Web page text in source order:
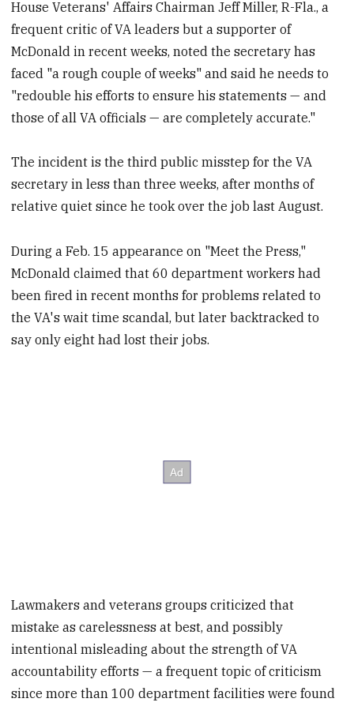
House Veterans' Affairs Chairman Jeff Miller, R-Fla., a
frequent critic of VA leaders but a supporter of
McDonald in recent weeks, noted the secretary has
faced "a rough couple of weeks" and said he needs to
"redouble his efforts to ensure his statements — and
those of all VA officials — are completely accurate."
The incident is the third public misstep for the VA
secretary in less than three weeks, after months of
relative quiet since he took over the job last August.
During a Feb. 15 appearance on "Meet the Press,"
McDonald claimed that 60 department workers had
been fired in recent months for problems related to
the VA's wait time scandal, but later backtracked to
say only eight had lost their jobs.
Lawmakers and veterans groups criticized that
mistake as carelessness at best, and possibly
intentional misleading about the strength of VA
accountability efforts — a frequent topic of criticism
since more than 100 department facilities were found